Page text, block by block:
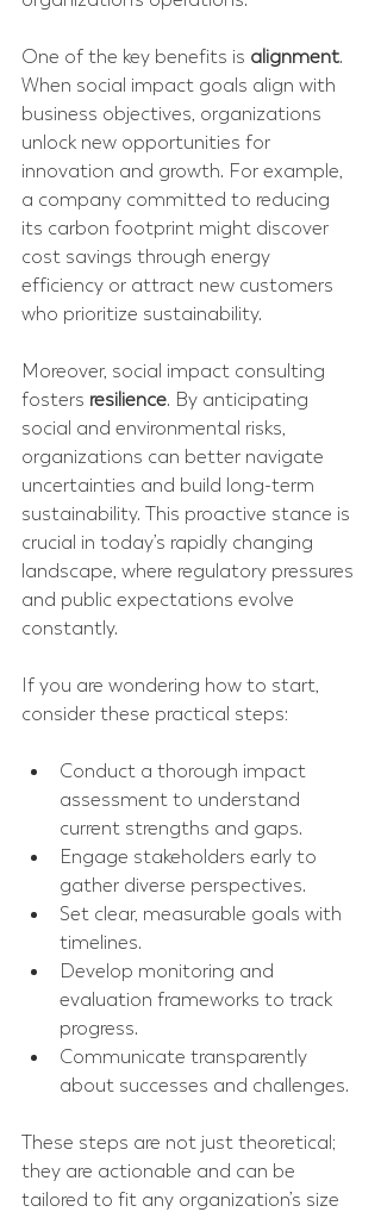
One of the key benefits is alignment.
When social impact goals align with
business objectives, organizations
unlock new opportunities for
innovation and growth. For example,
a company committed to reducing
its carbon footprint might discover
cost savings through energy
efficiency or attract new customers
who prioritize sustainability.
Moreover, social impact consulting
fosters resilience. By anticipating
social and environmental risks,
organizations can better navigate
uncertainties and build long-term
sustainability. This proactive stance is
crucial in today’s rapidly changing
landscape, where regulatory pressures
and public expectations evolve
constantly.
If you are wondering how to start,
consider these practical steps:
Conduct a thorough impact
assessment to understand
current strengths and gaps.
Engage stakeholders early to
gather diverse perspectives.
Set clear, measurable goals with
timelines.
Develop monitoring and
evaluation frameworks to track
progress.
Communicate transparently
about successes and challenges.
These steps are not just theoretical;
they are actionable and can be
tailored to fit any organization’s size